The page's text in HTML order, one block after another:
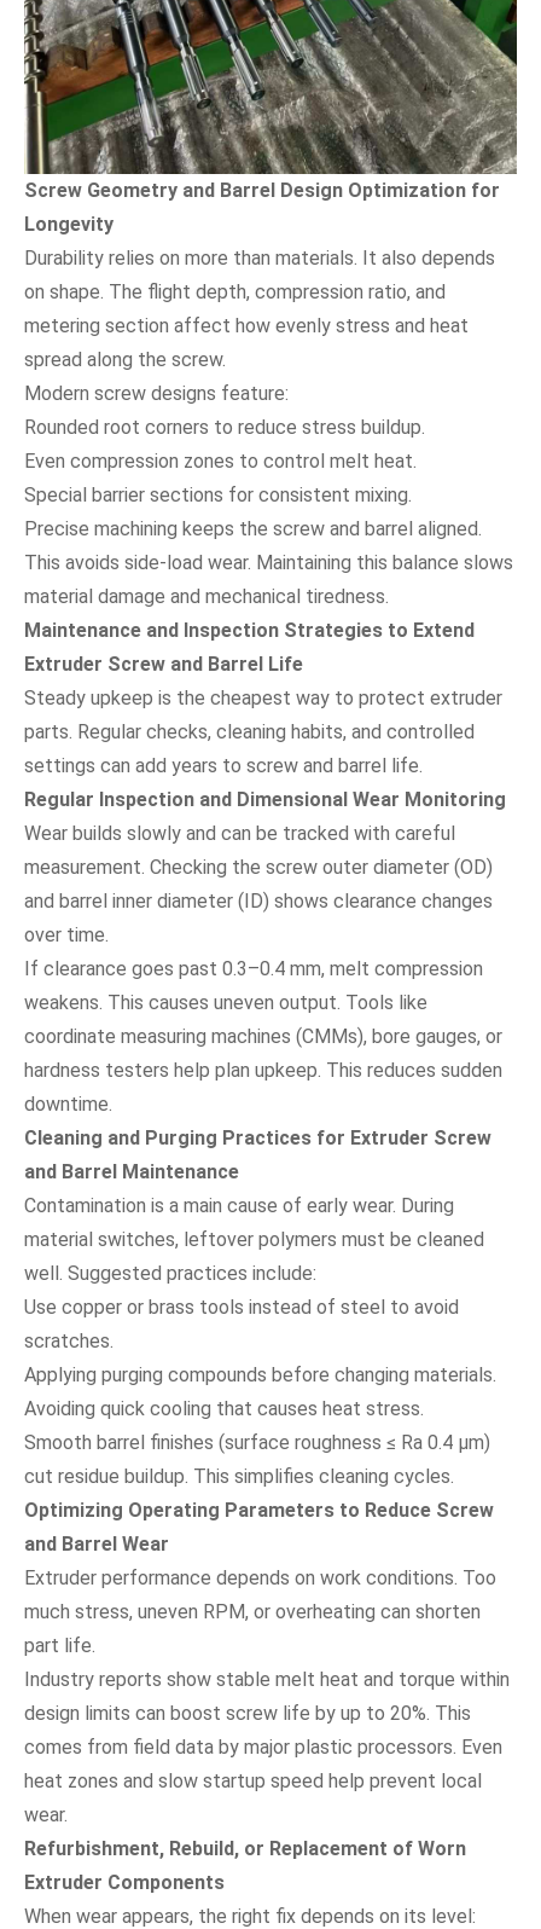
Screw Geometry and Barrel Design Optimization for
Longevity
Durability relies on more than materials. It also depends
on shape. The flight depth, compression ratio, and
metering section affect how evenly stress and heat
spread along the screw.
Modern screw designs feature:
Rounded root corners to reduce stress buildup.
Even compression zones to control melt heat.
Special barrier sections for consistent mixing.
Precise machining keeps the screw and barrel aligned.
This avoids side-load wear. Maintaining this balance slows
material damage and mechanical tiredness.
Maintenance and Inspection Strategies to Extend
Extruder Screw and Barrel Life
Steady upkeep is the cheapest way to protect extruder
parts. Regular checks, cleaning habits, and controlled
settings can add years to screw and barrel life.
Regular Inspection and Dimensional Wear Monitoring
Wear builds slowly and can be tracked with careful
measurement. Checking the screw outer diameter (OD)
and barrel inner diameter (ID) shows clearance changes
over time.
If clearance goes past 0.3–0.4 mm, melt compression
weakens. This causes uneven output. Tools like
coordinate measuring machines (CMMs), bore gauges, or
hardness testers help plan upkeep. This reduces sudden
downtime.
Cleaning and Purging Practices for Extruder Screw
and Barrel Maintenance
Contamination is a main cause of early wear. During
material switches, leftover polymers must be cleaned
well. Suggested practices include:
Use copper or brass tools instead of steel to avoid
scratches.
Applying purging compounds before changing materials.
Avoiding quick cooling that causes heat stress.
Smooth barrel finishes (surface roughness ≤ Ra 0.4 µm)
cut residue buildup. This simplifies cleaning cycles.
Optimizing Operating Parameters to Reduce Screw
and Barrel Wear
Extruder performance depends on work conditions. Too
much stress, uneven RPM, or overheating can shorten
part life.
Industry reports show stable melt heat and torque within
design limits can boost screw life by up to 20%. This
comes from field data by major plastic processors. Even
heat zones and slow startup speed help prevent local
wear.
Refurbishment, Rebuild, or Replacement of Worn
Extruder Components
When wear appears, the right fix depends on its level: